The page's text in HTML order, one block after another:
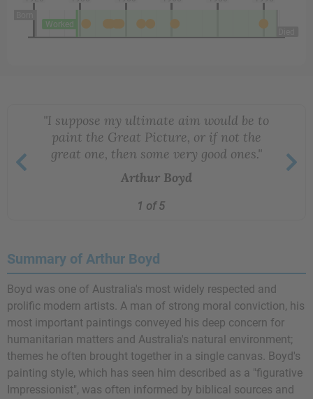
Worked
"I suppose my ultimate aim would be to
paint the Great Picture, or if not the
great one, then some very good ones."
1 of 5
Arthur Boyd
Summary of Arthur Boyd
Boyd was one of Australia's most widely respected and
prolific modern artists. A man of strong moral conviction, his
most important paintings conveyed his deep concern for
humanitarian matters and Australia's natural environment;
themes he often brought together in a single canvas. Boyd's
painting style, which has seen him described as a "figurative
Impressionist", was often informed by biblical sources and